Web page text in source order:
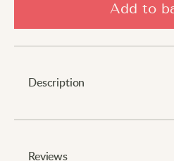
Add to
Description
Reviews